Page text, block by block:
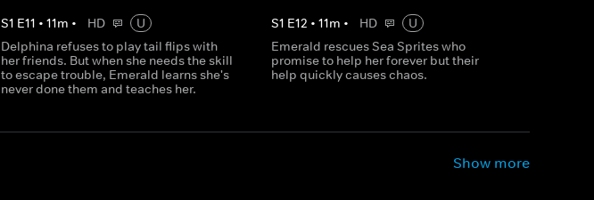
S1 E11 • 11m • HD
U
Delphina refuses to play tail flips with
her friends. But when she needs the skill
to escape trouble, Emerald learns she's
never done them and teaches her.
S1 E12 • 11m • HD
U
Emerald rescues Sea Sprites who
promise to help her forever but their
help quickly causes chaos.
Show more